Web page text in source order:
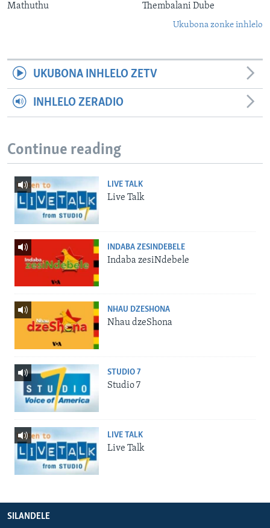
Mathuthu
Thembalani Dube
Ukubona zonke inhlelo
UKUBONA INHLELO ZETV
INHLELO ZERADIO
Continue reading
LIVE TALK
Live Talk
INDABA ZESINDEBELE
Indaba zesiNdebele
NHAU DZESHONA
Nhau dzeShona
STUDIO 7
Studio 7
LIVE TALK
Live Talk
SILANDELE